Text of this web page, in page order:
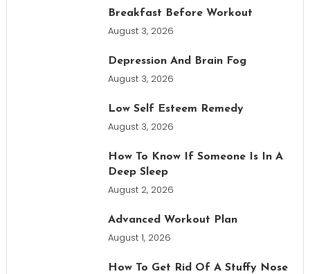
Breakfast Before Workout
August 3, 2026
Depression And Brain Fog
August 3, 2026
Low Self Esteem Remedy
August 3, 2026
How To Know If Someone Is In A
Deep Sleep
August 2, 2026
Advanced Workout Plan
August 1, 2026
How To Get Rid Of A Stuffy Nose